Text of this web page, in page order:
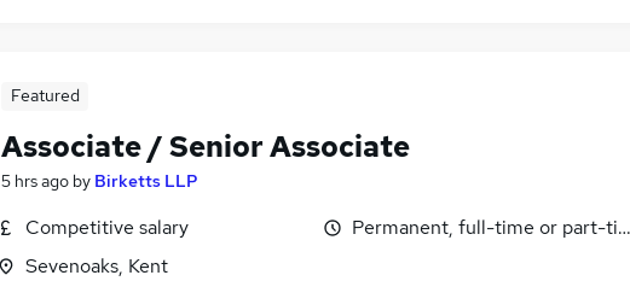
Featured
Associate / Senior Associate
5 hrs ago by Birketts LLP
Competitive salary
Sevenoaks, Kent
Permanent, full-time or part-